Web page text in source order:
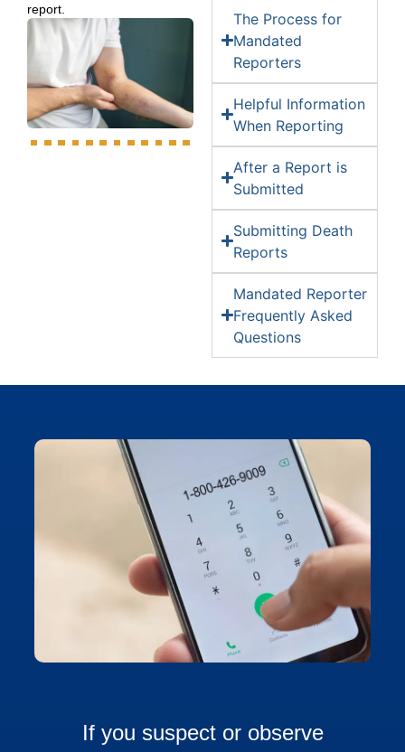
report.
The Process for
Mandated
Reporters
Helpful Information
When Reporting
After a Report is
Submitted
Submitting Death
Reports
Mandated Reporter
Frequently Asked
Questions
If you suspect or observe